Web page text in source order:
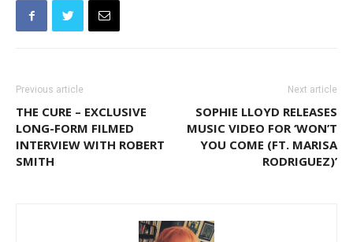
Previous article
THE CURE – EXCLUSIVE
LONG-FORM FILMED
INTERVIEW WITH ROBERT
SMITH
Next article
SOPHIE LLOYD RELEASES
MUSIC VIDEO FOR ‘WON’T
YOU COME (FT. MARISA
RODRIGUEZ)’